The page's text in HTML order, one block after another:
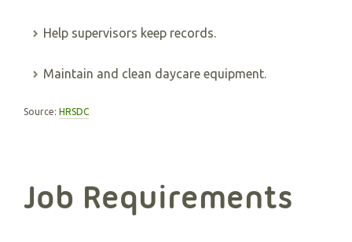
Help supervisors keep records.
Maintain and clean daycare equipment.
Source: HRSDC
Job Requirements